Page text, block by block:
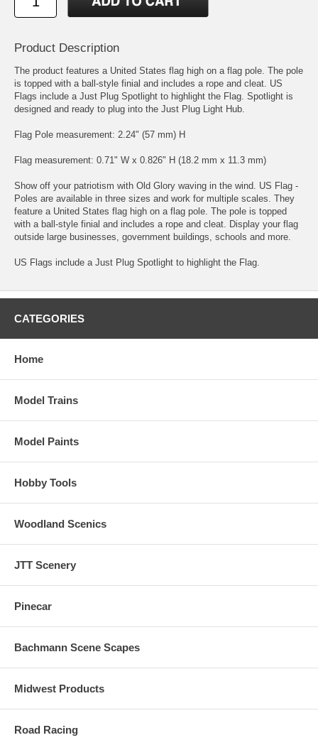
Product Description
The product features a United States flag high on a flag pole. The pole
is topped with a ball-style finial and includes a rope and cleat. US
Flags include a Just Plug Spotlight to highlight the Flag. Spotlight is
designed and ready to plug into the Just Plug Light Hub.
Flag Pole measurement: 2.24" (57 mm) H
Flag measurement: 0.71" W x 0.826" H (18.2 mm x 11.3 mm)
Show off your patriotism with Old Glory waving in the wind. US Flag -
Poles are available in three sizes and work for multiple scales. They
feature a United States flag high on a flag pole. The pole is topped
with a ball-style finial and includes a rope and cleat. Display your flag
outside large businesses, government buildings, schools and more.
US Flags include a Just Plug Spotlight to highlight the Flag.
CATEGORIES
Home
Model Trains
Model Paints
Hobby Tools
Woodland Scenics
JTT Scenery
Pinecar
Bachmann Scene Scapes
Midwest Products
Road Racing